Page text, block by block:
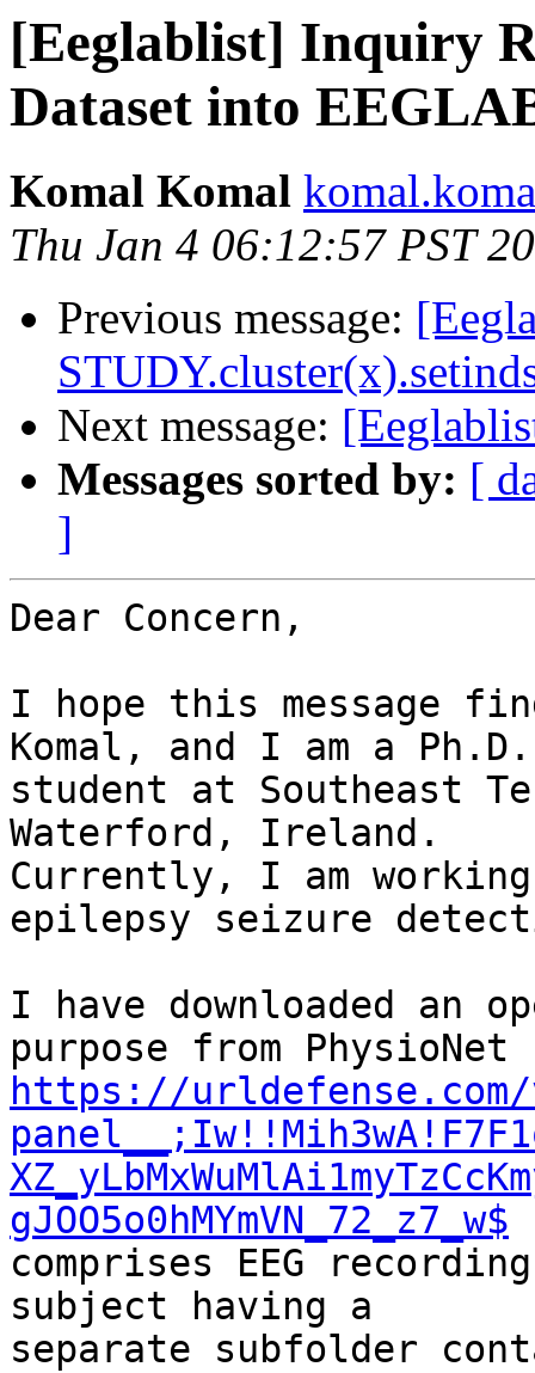
[Eeglablist] Inquiry
Dataset into
Komal Komal
Thu Jan 4 06:12:57 PST
Previous message:
Next message:
Messages sorted by: [
]
Dear Concern,
I hope this message
Komal, and I am a Ph.D.
student at Southeast
Waterford, Ireland.
Currently, I am
epilepsy seizure
I have downloaded an
https://
gJOO5o0hMYmVN_72_z7_w$
comprises EEG
subject having a
separate subfolder